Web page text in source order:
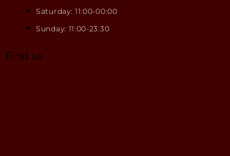
Saturday: 11:00-00:00
Sunday: 11:00-23:30
Find us